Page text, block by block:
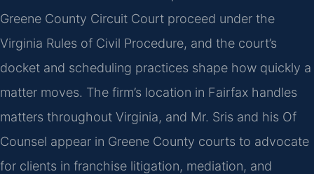
Greene County Circuit Court proceed under the
Virginia Rules of Civil Procedure, and the court’s
docket and scheduling practices shape how quickly a
matter moves. The firm’s location in Fairfax handles
matters throughout Virginia, and Mr. Sris and his Of
Counsel appear in Greene County courts to advocate
for clients in franchise litigation, mediation, and